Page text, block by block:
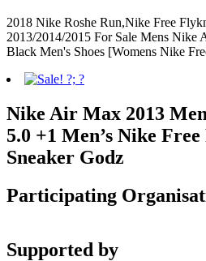
2018 Nike Roshe Run,Nike Free
2013/2014/2015 For Sale Mens Nike
Black Men's Shoes [Womens Nike
Nike Air Max 2013
5.0 +1 Men’s Nike Free
Sneaker Godz
Participating
Supported by